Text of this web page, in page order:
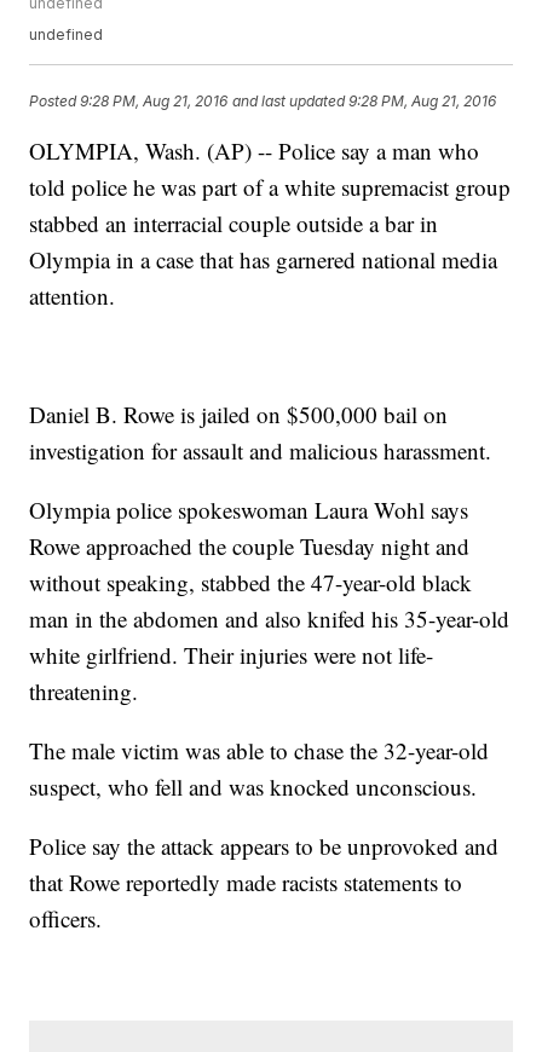
undefined
Posted9:28 PM, Aug 21, 2016 and last updated 9:28 PM, Aug 21, 2016
OLYMPIA, Wash. (AP) -- Police say a man who
told police he was part of a white supremacist group
stabbed an interracial couple outside a bar in
Olympia in a case that has garnered national media
attention.
Daniel B. Rowe is jailed on $500,000 bail on
investigation for assault and malicious harassment.
Olympia police spokeswoman Laura Wohl says
Rowe approached the couple Tuesday night and
without speaking, stabbed the 47-year-old black
man in the abdomen and also knifed his 35-year-old
white girlfriend. Their injuries were not life-
threatening.
The male victim was able to chase the 32-year-old
suspect, who fell and was knocked unconscious.
Police say the attack appears to be unprovoked and
that Rowe reportedly made racists statements to
officers.